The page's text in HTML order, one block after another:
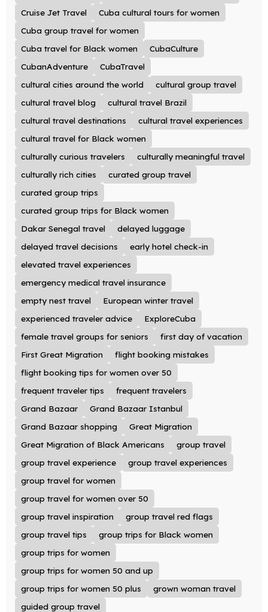
Cruise Jet Travel
Cuba cultural tours for women
Cuba group travel for women
Cuba travel for Black women
CubaCulture
CubanAdventure
CubaTravel
cultural cities around the world
cultural group travel
cultural travel blog
cultural travel Brazil
cultural travel destinations
cultural travel experiences
cultural travel for Black women
culturally curious travelers
culturally meaningful travel
culturally rich cities
curated group travel
curated group trips
curated group trips for Black women
Dakar Senegal travel
delayed luggage
delayed travel decisions
early hotel check-in
elevated travel experiences
emergency medical travel insurance
empty nest travel
European winter travel
experienced traveler advice
ExploreCuba
female travel groups for seniors
first day of vacation
First Great Migration
flight booking mistakes
flight booking tips for women over 50
frequent traveler tips
frequent travelers
Grand Bazaar
Grand Bazaar Istanbul
Grand Bazaar shopping
Great Migration
Great Migration of Black Americans
group travel
group travel experience
group travel experiences
group travel for women
group travel for women over 50
group travel inspiration
group travel red flags
group travel tips
group trips for Black women
group trips for women
group trips for women 50 and up
group trips for women 50 plus
grown woman travel
guided group travel